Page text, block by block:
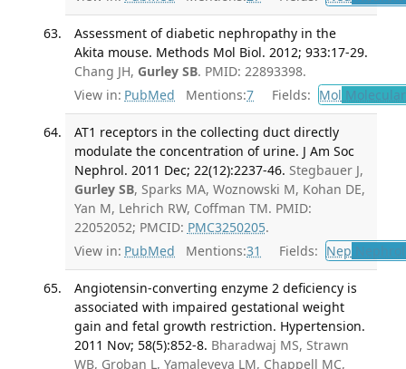
Assessment of diabetic nephropathy in the
Akita mouse. Methods Mol Biol. 2012; 933:17-29.
Chang JH, Gurley SB. PMID: 22893398.
View in: PubMed Mentions:7 Fields: Mol
AT1 receptors in the collecting duct directly
modulate the concentration of urine. J Am Soc
Nephrol. 2011 Dec; 22(12):2237-46. Stegbauer J,
Gurley SB, Sparks MA, Woznowski M, Kohan DE,
Yan M, Lehrich RW, Coffman TM. PMID:
22052052; PMCID: PMC3250205.
View in: PubMed Mentions:31 Fields: Nep
Angiotensin-converting enzyme 2 deficiency is
associated with impaired gestational weight
gain and fetal growth restriction. Hypertension.
2011 Nov; 58(5):852-8. Bharadwaj MS, Strawn
WB, Groban L, Yamaleyeva LM, Chappell MC,